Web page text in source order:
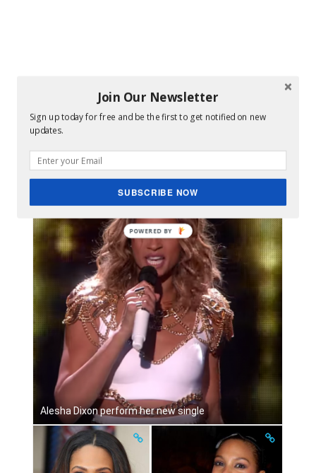
Images
Alesha Dixon perform her new single
Join Our Newsletter
Sign up today for free and be the first to get notified on new
updates.
SUBSCRIBE NOW